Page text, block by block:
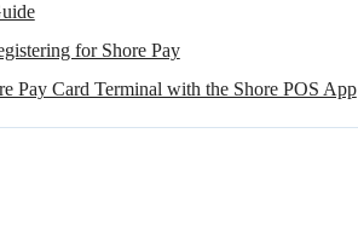
for Shore Pay
Pay Card Terminal with the Shore POS App